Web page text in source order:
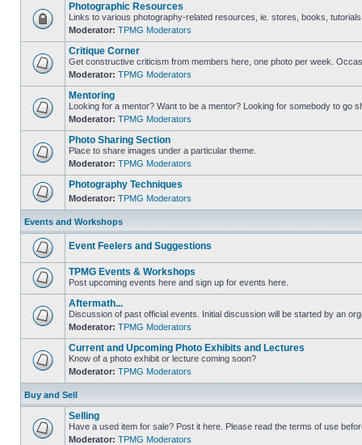
Photographic Resources
Links to various photography-related resources, ie. stores, books,
Moderator: TPMG Moderators
Critique Corner
Get constructive criticism from members here, one photo per week.
Moderator: TPMG Moderators
Mentoring
Looking for a mentor? Want to be a mentor? Looking for somebody to go
Moderator: TPMG Moderators
Photo Sharing Section
Place to share images under a particular theme.
Moderator: TPMG Moderators
Photography Techniques
Moderator: TPMG Moderators
Events and Workshops
Event Feelers and Suggestions
TPMG Events & Workshops
Post upcoming events here and sign up for events here.
Aftermath...
Discussion of past official events. Initial discussion will be started by an
Moderator: TPMG Moderators
Current and Upcoming Photo Exhibits and Lectures
Know of a photo exhibit or lecture coming soon?
Moderator: TPMG Moderators
Buy and Sell
Selling
Have a used item for sale? Post it here. Please read the terms of use
Moderator: TPMG Moderators